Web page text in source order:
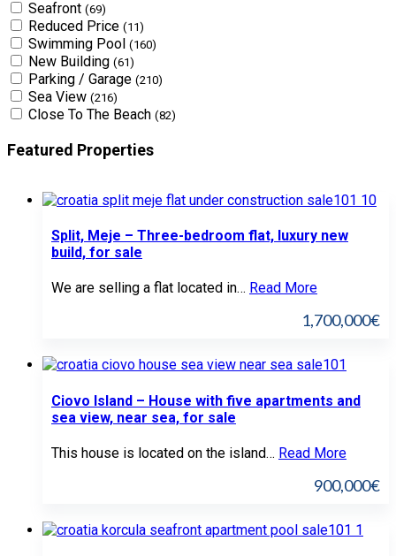
Seafront (69)
Reduced Price (11)
Swimming Pool (160)
New Building (61)
Parking / Garage (210)
Sea View (216)
Close To The Beach (82)
Featured Properties
Split, Meje – Three-bedroom flat, luxury new
build, for sale
We are selling a flat located in… Read More
1,700,000€
Ciovo Island – House with five apartments and
sea view, near sea, for sale
This house is located on the island… Read More
900,000€